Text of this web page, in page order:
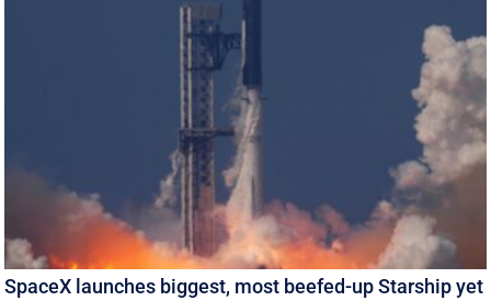
SpaceX launches biggest, most beefed-up Starship yet